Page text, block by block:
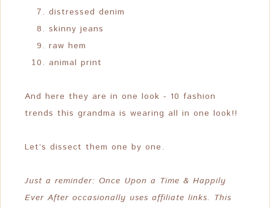
distressed denim
skinny jeans
raw hem
animal print
And here they are in one look - 10 fashion
trends this grandma is wearing all in one look!!
Let’s dissect them one by one.
Just a reminder: Once Upon a Time & Happily
Ever After occasionally uses affiliate links. This